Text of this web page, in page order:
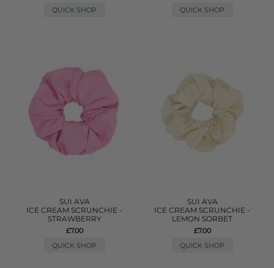
QUICK SHOP
QUICK SHOP
SUI AVA
ICE CREAM SCRUNCHIE -
STRAWBERRY
£7.00
QUICK SHOP
SUI AVA
ICE CREAM SCRUNCHIE -
LEMON SORBET
£7.00
QUICK SHOP